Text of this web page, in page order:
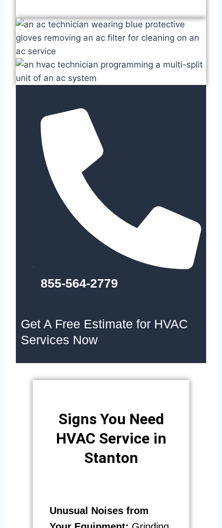
855-564-2779
Get A Free Estimate for HVAC
Services Now
Signs You Need
HVAC Service in
Stanton
Unusual Noises from